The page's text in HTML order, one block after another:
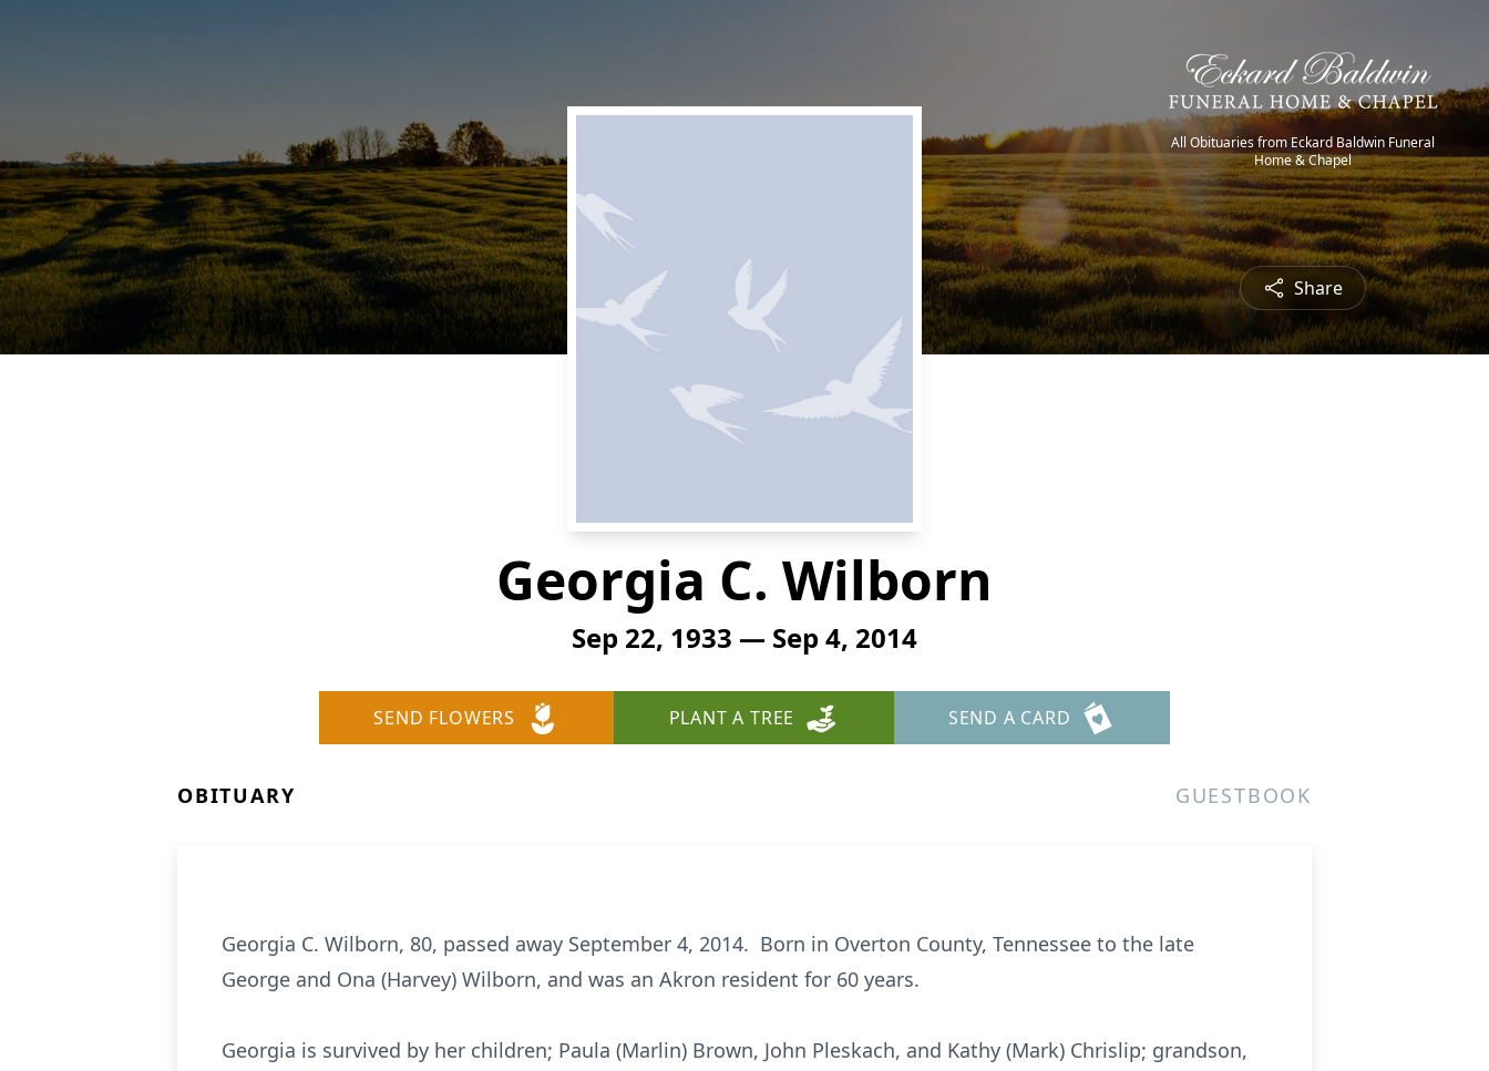
All Obituaries from Eckard Baldwin Funeral
Home & Chapel
Share
Georgia C. Wilborn
Sep 22, 1933 — Sep 4, 2014
SEND FLOWERS PLANT A TREE SEND A CARD
OBITUARY GUESTBOOK
Georgia C. Wilborn, 80, passed away September 4, 2014. Born in Overton County, Tennessee to the late
George and Ona (Harvey) Wilborn, and was an Akron resident for 60 years.
Georgia is survived by her children; Paula (Marlin) Brown, John Pleskach, and Kathy (Mark) Chrislip; grandson,